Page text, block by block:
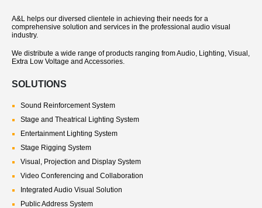
A&L helps our diversed clientele in achieving their needs for a
comprehensive solution and services in the professional audio visual
industry.
We distribute a wide range of products ranging from Audio, Lighting, Visual,
Extra Low Voltage and Accessories.
SOLUTIONS
Sound Reinforcement System
Stage and Theatrical Lighting System
Entertainment Lighting System
Stage Rigging System
Visual, Projection and Display System
Video Conferencing and Collaboration
Integrated Audio Visual Solution
Public Address System